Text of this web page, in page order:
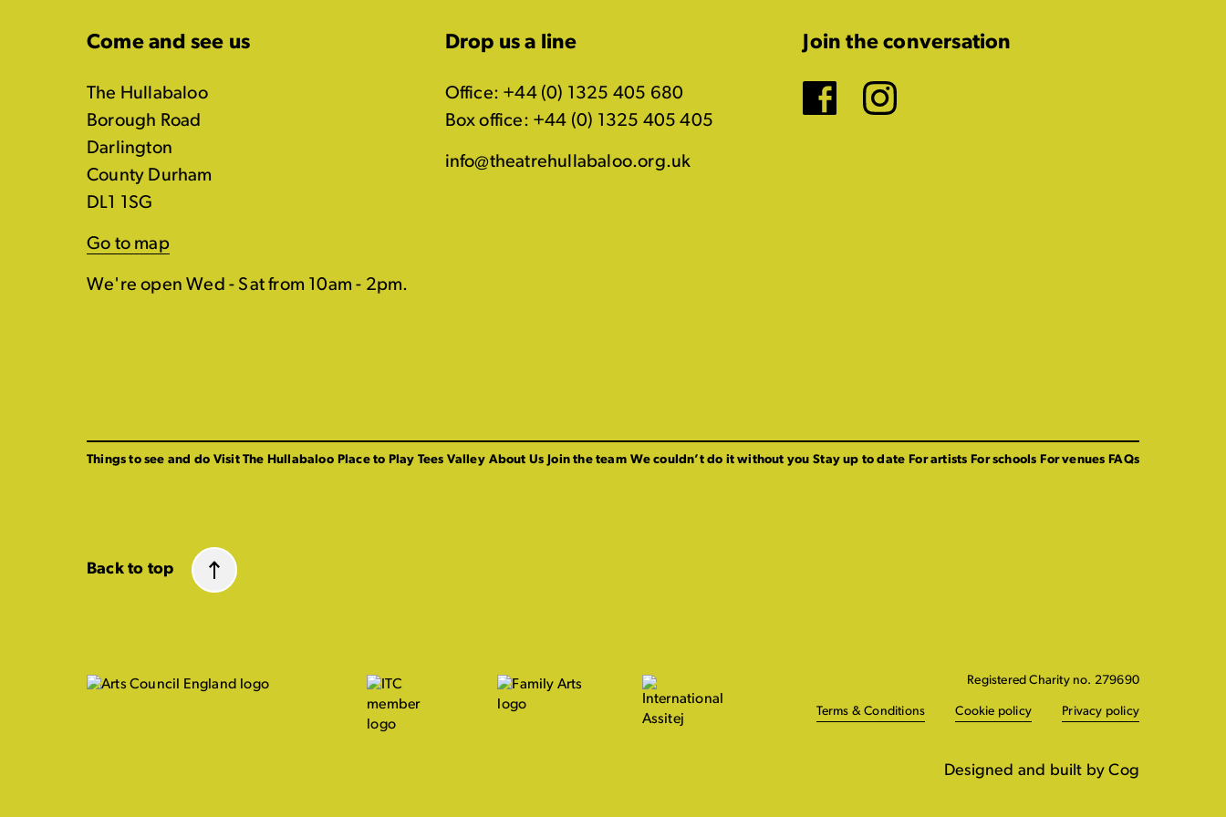
Come and see us
The Hullabaloo
Borough Road
Darlington
County Durham
DL1 1SG
Go to map
We're open Wed - Sat from 10am - 2pm.
Drop us a line
Office: +44 (0) 1325 405 680
Box office: +44 (0) 1325 405 405
info@theatrehullabaloo.org.uk
Join the conversation
Facebook
Instagram
Things to see and do Visit The Hullabaloo Place to Play Tees Valley About Us Join the team We couldn’t do it without you Stay up to date For artists For schools For venues FAQs
Back to top
Registered Charity no. 279690
Terms & Conditions Cookie policy Privacy policy
Designed and built by Cog